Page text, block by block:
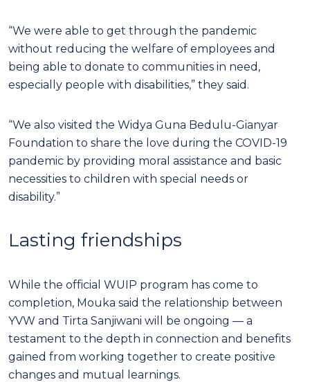
“We were able to get through the pandemic
without reducing the welfare of employees and
being able to donate to communities in need,
especially people with disabilities,” they said.
“We also visited the Widya Guna Bedulu-Gianyar
Foundation to share the love during the COVID-19
pandemic by providing moral assistance and basic
necessities to children with special needs or
disability.”
Lasting friendships
While the official WUIP program has come to
completion, Mouka said the relationship between
YVW and Tirta Sanjiwani will be ongoing — a
testament to the depth in connection and benefits
gained from working together to create positive
changes and mutual learnings.